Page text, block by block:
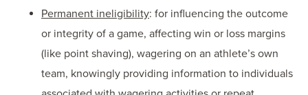
Permanent ineligibility: for influencing the outcome
or integrity of a game, affecting win or loss margins
(like point shaving), wagering on an athlete’s own
team, knowingly providing information to individuals